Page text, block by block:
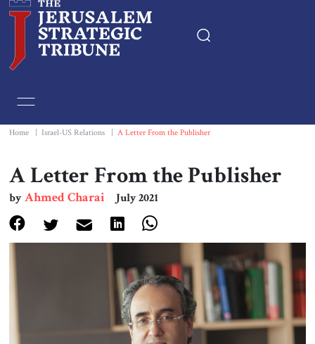
Essays
Editorials
Book & Movie Reviews
Print
Events
About Us
Home Israel-US Relations A Letter From the Publisher
A Letter From the Publisher
byAhmed Charai July 2021